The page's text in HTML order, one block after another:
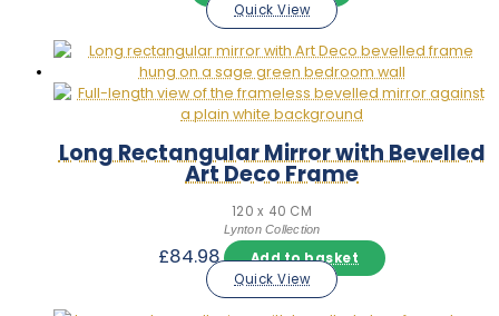
Quick View
Long Rectangular Mirror with Bevelled
Art Deco Frame
120 x 40 CM
Lynton Collection
£84.98
Add to basket
Quick View